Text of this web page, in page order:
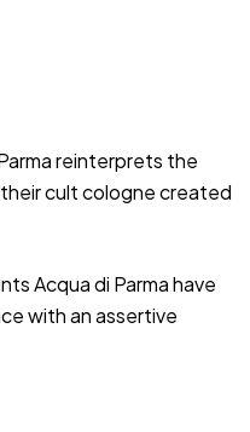
reinterprets the
cult cologne created
Acqua di Parma have
with an assertive